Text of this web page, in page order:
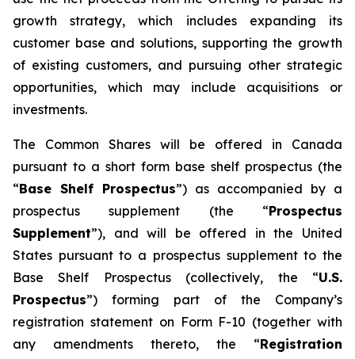
growth strategy, which includes expanding its
customer base and solutions, supporting the growth
of existing customers, and pursuing other strategic
opportunities, which may include acquisitions or
investments.
The Common Shares will be offered in Canada
pursuant to a short form base shelf prospectus (the
“Base Shelf Prospectus”) as accompanied by a
prospectus supplement (the “Prospectus
Supplement”), and will be offered in the United
States pursuant to a prospectus supplement to the
Base Shelf Prospectus (collectively, the “U.S.
Prospectus”) forming part of the Company’s
registration statement on Form F-10 (together with
any amendments thereto, the “Registration